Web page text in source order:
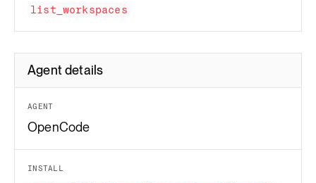
list_workspaces
Agent details
AGENT
OpenCode
INSTALL